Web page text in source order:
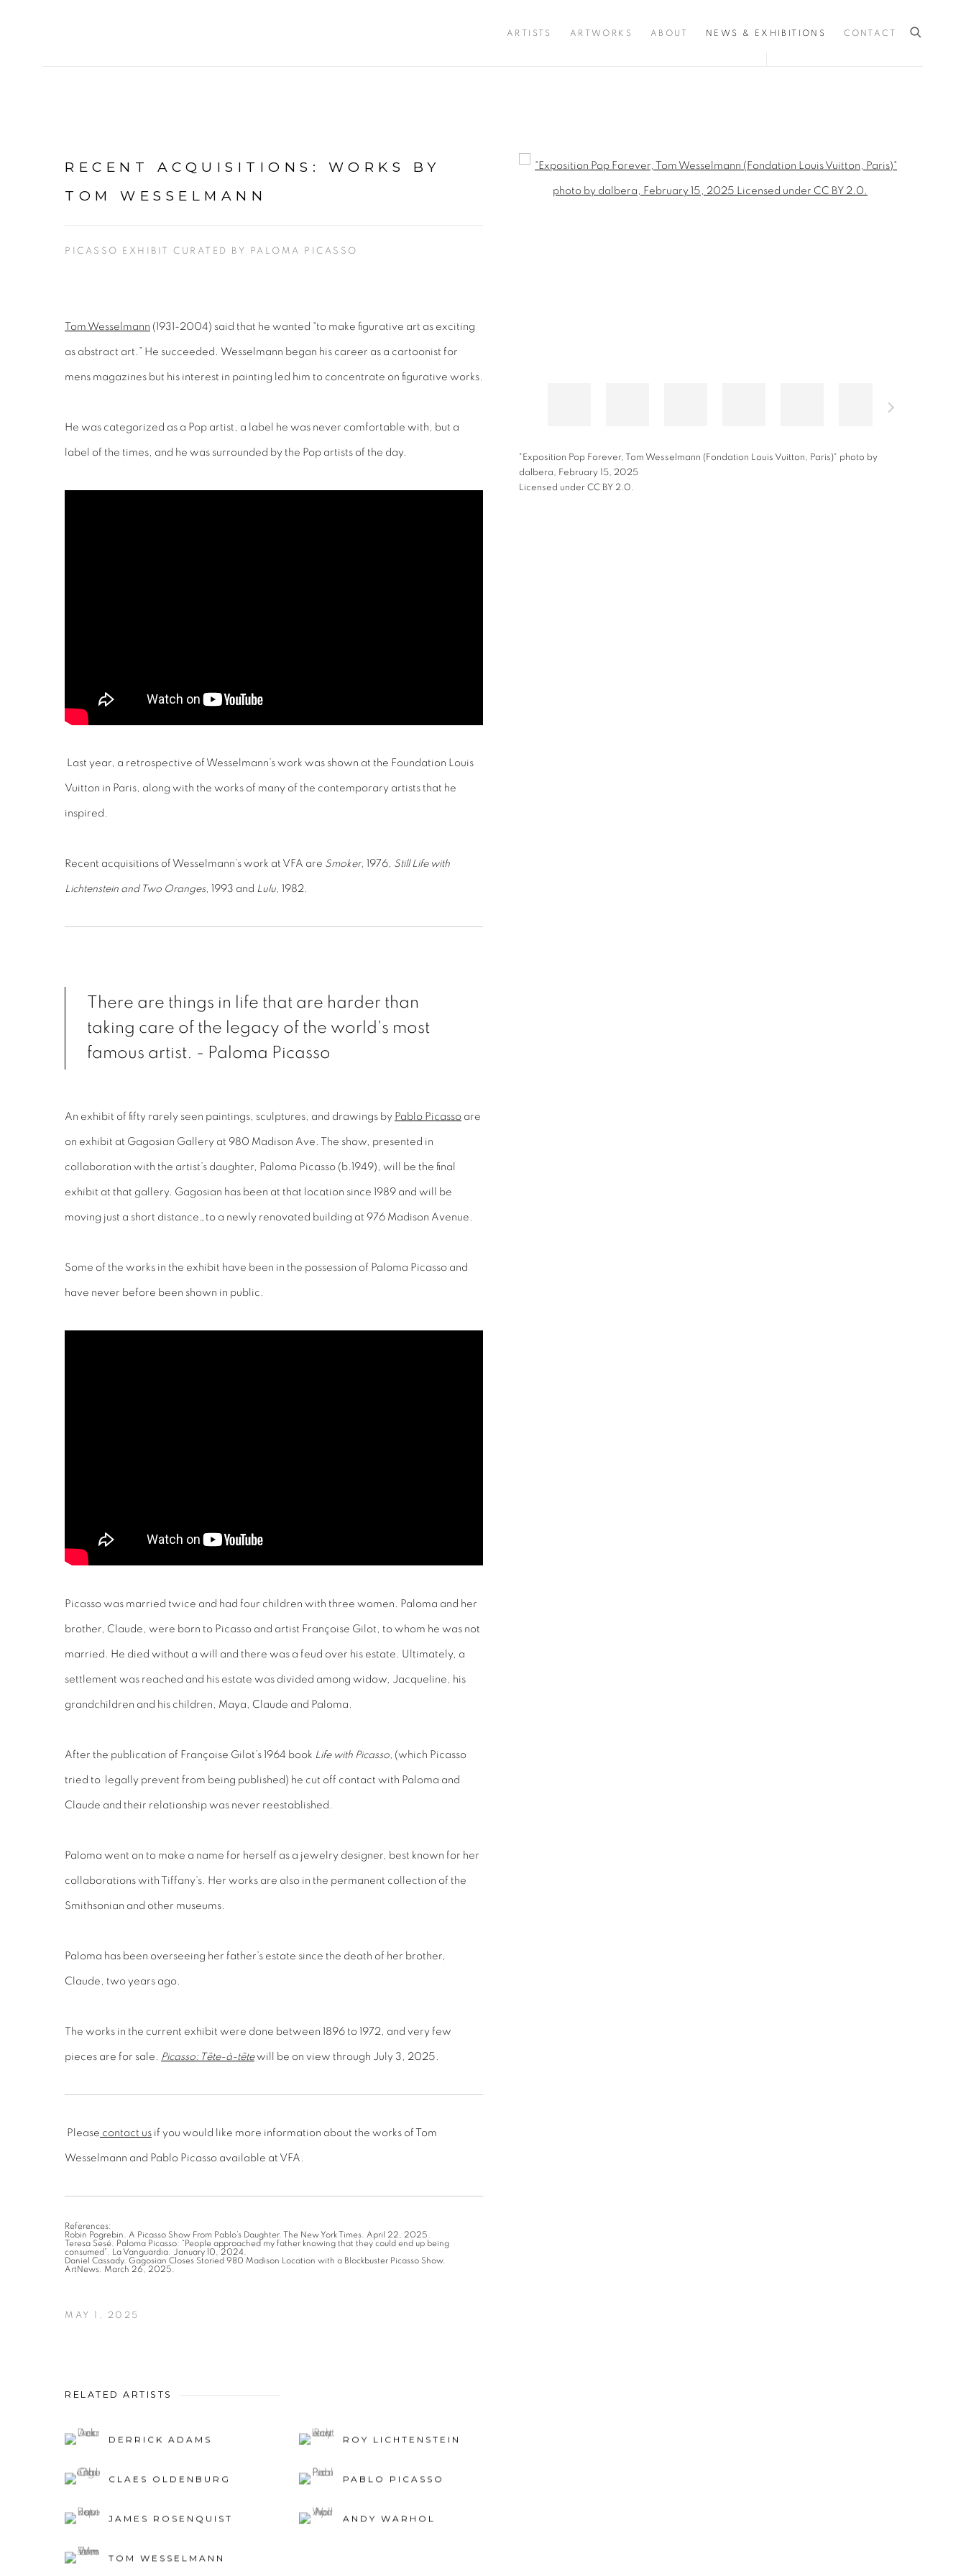
ARTISTS ARTWORKS ABOUT NEWS & EXHIBITIONS CONTACT
RECENT ACQUISITIONS: WORKS BY
TOM WESSELMANN
PICASSO EXHIBIT CURATED BY PALOMA PICASSO
Open a larger version of the following image in a popup:
"Exposition Pop Forever, Tom Wesselmann (Fondation Louis Vuitton, Paris)" photo by
dalbera, February 15, 2025
Licensed under CC BY 2.0.
Tom Wesselmann (1931-2004) said that he wanted "to make figurative art as exciting
as abstract art.” He succeeded. Wesselmann began his career as a cartoonist for
mens magazines but his interest in painting led him to concentrate on figurative works.
He was categorized as a Pop artist, a label he was never comfortable with, but a
label of the times, and he was surrounded by the Pop artists of the day.
Last year, a retrospective of Wesselmann’s work was shown at the Foundation Louis
Vuitton in Paris, along with the works of many of the contemporary artists that he
inspired.
Recent acquisitions of Wesselmann’s work at VFA are Smoker, 1976, Still Life with
Lichtenstein and Two Oranges, 1993 and Lulu, 1982.
There are things in life that are harder than
taking care of the legacy of the world's most
famous artist. - Paloma Picasso
An exhibit of fifty rarely seen paintings, sculptures, and drawings by Pablo Picasso are
on exhibit at Gagosian Gallery at 980 Madison Ave. The show, presented in
collaboration with the artist’s daughter, Paloma Picasso (b.1949), will be the final
exhibit at that gallery. Gagosian has been at that location since 1989 and will be
moving just a short distance…to a newly renovated building at 976 Madison Avenue.
Some of the works in the exhibit have been in the possession of Paloma Picasso and
have never before been shown in public.
Picasso was married twice and had four children with three women. Paloma and her
brother, Claude, were born to Picasso and artist Françoise Gilot, to whom he was not
married. He died without a will and there was a feud over his estate. Ultimately, a
settlement was reached and his estate was divided among widow, Jacqueline, his
grandchildren and his children, Maya, Claude and Paloma.
After the publication of Françoise Gilot’s 1964 book Life with Picasso, (which Picasso
tried to legally prevent from being published) he cut off contact with Paloma and
Claude and their relationship was never reestablished.
Paloma went on to make a name for herself as a jewelry designer, best known for her
collaborations with Tiffany’s. Her works are also in the permanent collection of the
Smithsonian and other museums.
Paloma has been overseeing her father’s estate since the death of her brother,
Claude, two years ago.
The works in the current exhibit were done between 1896 to 1972, and very few
pieces are for sale. Picasso: Tête-à-têtewill be on view through July 3, 2025.
Please contact us if you would like more information about the works of Tom
Wesselmann and Pablo Picasso available at VFA.
References:
Robin Pogrebin. A Picasso Show From Pablo’s Daughter. The New York Times. April 22, 2025.
Teresa Sesé. Paloma Picasso: “People approached my father knowing that they could end up being
consumed”. La Vanguardia. January 10, 2024.
Daniel Cassady. Gagosian Closes Storied 980 Madison Location with a Blockbuster Picasso Show.
ArtNews. March 26, 2025.
MAY 1, 2025
RELATED ARTISTS
DERRICK ADAMS ROY LICHTENSTEIN
CLAES OLDENBURG PABLO PICASSO
JAMES ROSENQUIST ANDY WARHOL
TOM WESSELMANN